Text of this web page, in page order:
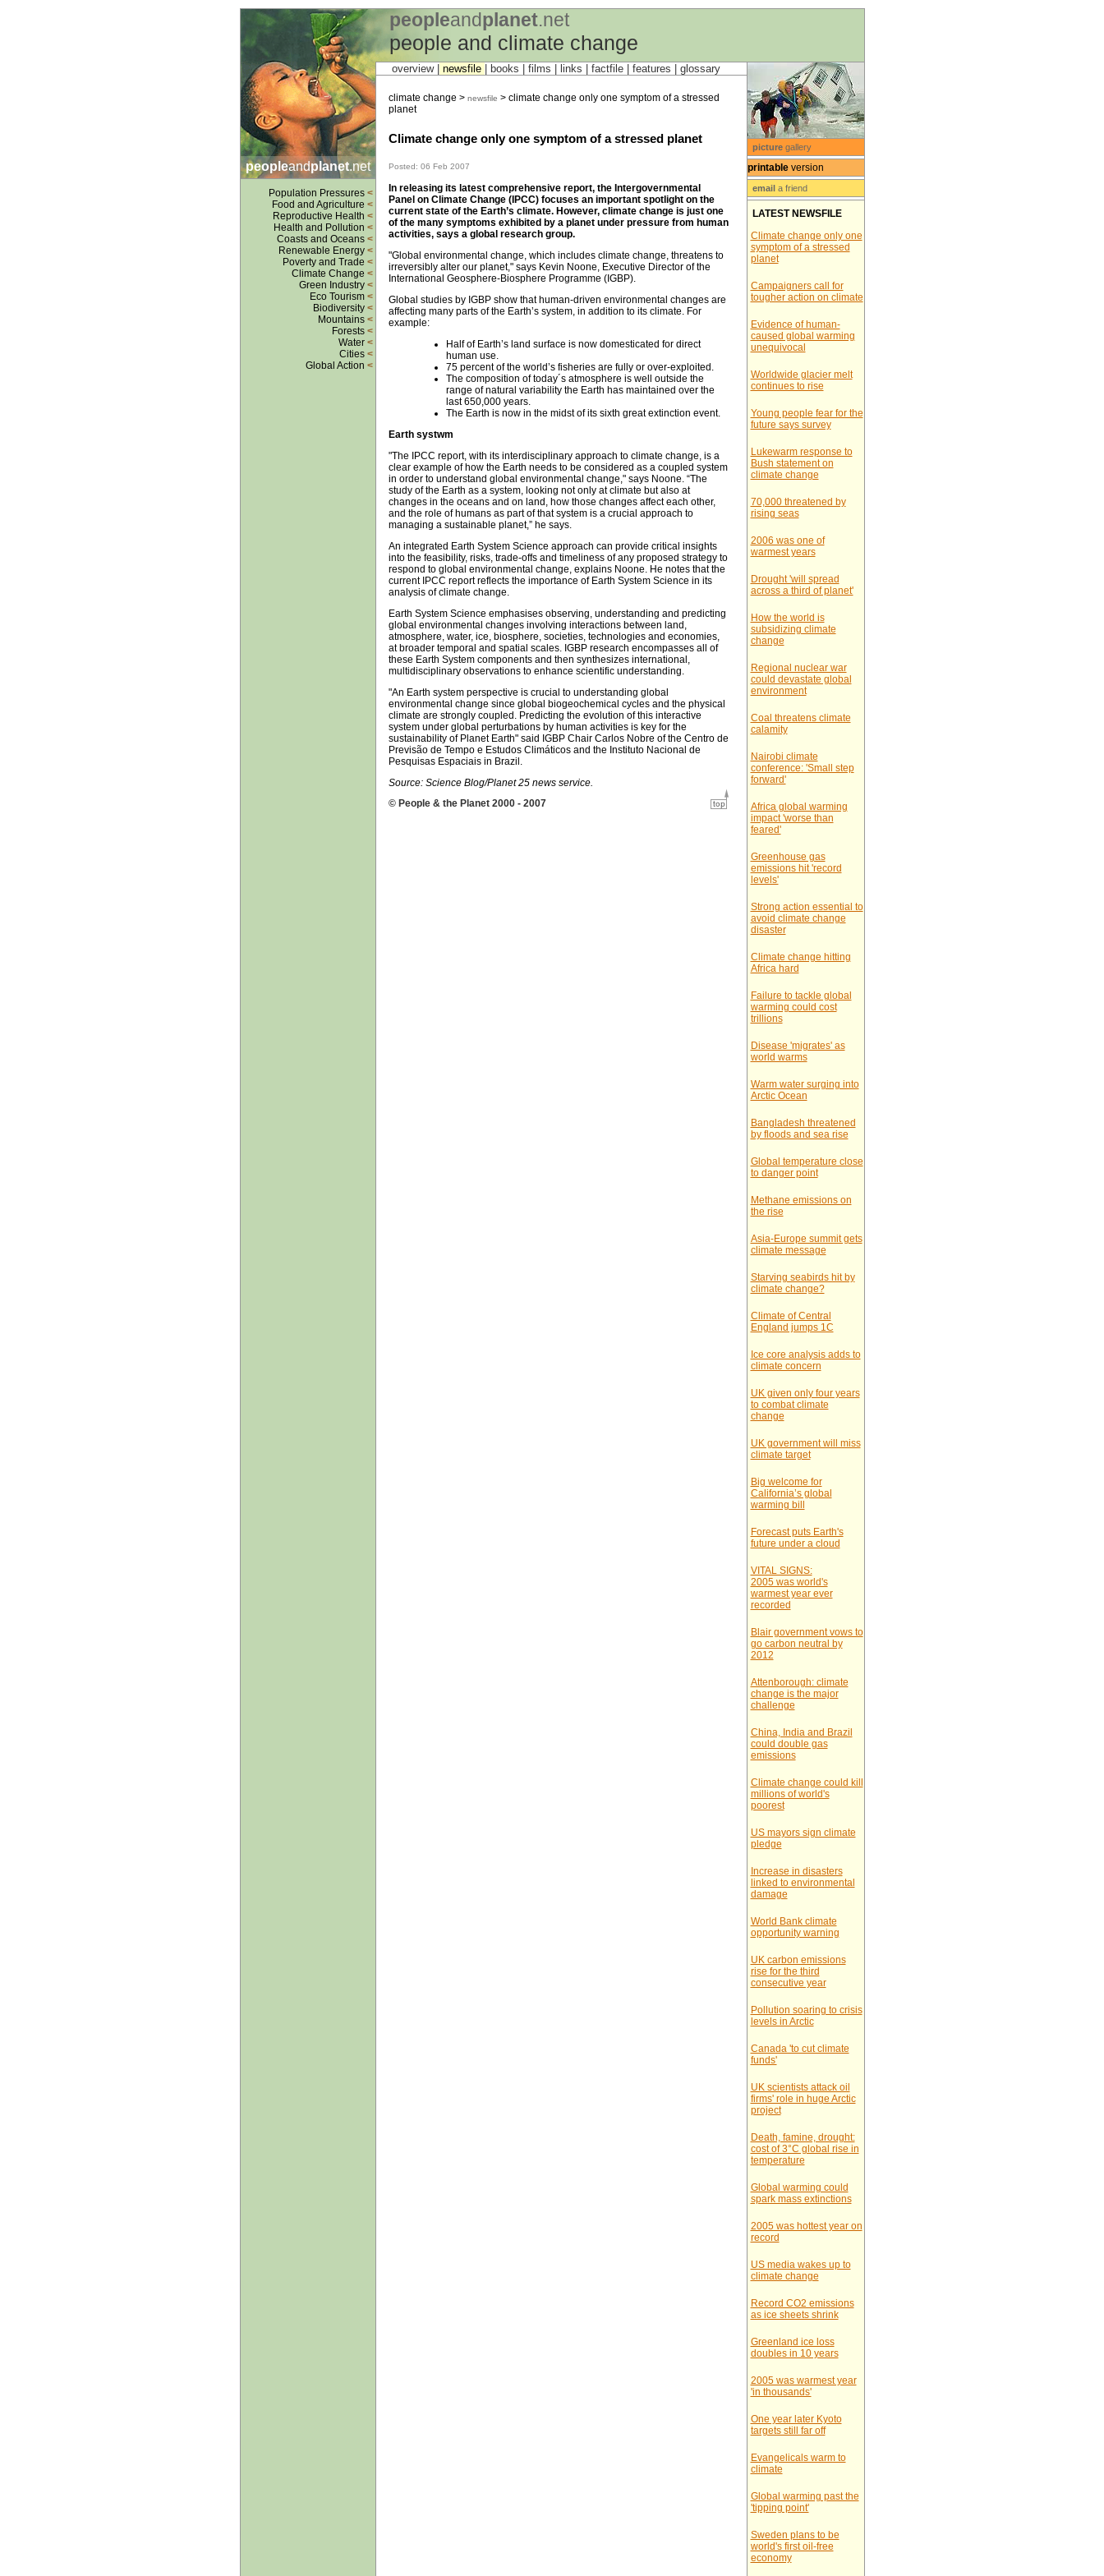
peopleandplanet.net
people and climate change
peopleandplanet.net
Population Pressures <
Food and Agriculture <
Reproductive Health <
Health and Pollution <
Coasts and Oceans <
Renewable Energy <
Poverty and Trade <
Climate Change <
Green Industry <
Eco Tourism <
Biodiversity <
Mountains <
Forests <
Water <
Cities <
Global Action <
overview | newsfile books films links factfile features glossary
climate change > newsfile > climate change only one symptom of a stressed
planet
Climate change only one symptom of a stressed planet
Posted: 06 Feb 2007
In releasing its latest comprehensive report, the Intergovernmental
Panel on Climate Change (IPCC) focuses an important spotlight on the
current state of the Earth’s climate. However, climate change is just one
of the many symptoms exhibited by a planet under pressure from human
activities, says a global research group.
"Global environmental change, which includes climate change, threatens to
irreversibly alter our planet," says Kevin Noone, Executive Director of the
International Geosphere-Biosphere Programme (IGBP).
Global studies by IGBP show that human-driven environmental changes are
affecting many parts of the Earth’s system, in addition to its climate. For
example:
Half of Earth’s land surface is now domesticated for direct
human use.
75 percent of the world’s fisheries are fully or over-exploited.
The composition of today´s atmosphere is well outside the
range of natural variability the Earth has maintained over the
last 650,000 years.
The Earth is now in the midst of its sixth great extinction event.
Earth systwm
"The IPCC report, with its interdisciplinary approach to climate change, is a
clear example of how the Earth needs to be considered as a coupled system
in order to understand global environmental change," says Noone. “The
study of the Earth as a system, looking not only at climate but also at
changes in the oceans and on land, how those changes affect each other,
and the role of humans as part of that system is a crucial approach to
managing a sustainable planet,” he says.
An integrated Earth System Science approach can provide critical insights
into the feasibility, risks, trade-offs and timeliness of any proposed strategy to
respond to global environmental change, explains Noone. He notes that the
current IPCC report reflects the importance of Earth System Science in its
analysis of climate change.
Earth System Science emphasises observing, understanding and predicting
global environmental changes involving interactions between land,
atmosphere, water, ice, biosphere, societies, technologies and economies,
at broader temporal and spatial scales. IGBP research encompasses all of
these Earth System components and then synthesizes international,
multidisciplinary observations to enhance scientific understanding.
"An Earth system perspective is crucial to understanding global
environmental change since global biogeochemical cycles and the physical
climate are strongly coupled. Predicting the evolution of this interactive
system under global perturbations by human activities is key for the
sustainability of Planet Earth" said IGBP Chair Carlos Nobre of the Centro de
Previsão de Tempo e Estudos Climáticos and the Instituto Nacional de
Pesquisas Espaciais in Brazil.
Source: Science Blog/Planet 25 news service.
© People & the Planet 2000 - 2007
picturegallery
printableversion
emaila friend
LATEST NEWSFILE
Climate change only one
symptom of a stressed
planet
Campaigners call for
tougher action on climate
Evidence of human-
caused global warming
unequivocal
Worldwide glacier melt
continues to rise
Young people fear for the
future says survey
Lukewarm response to
Bush statement on
climate change
70,000 threatened by
rising seas
2006 was one of
warmest years
Drought 'will spread
across a third of planet'
How the world is
subsidizing climate
change
Regional nuclear war
could devastate global
environment
Coal threatens climate
calamity
Nairobi climate
conference: 'Small step
forward'
Africa global warming
impact 'worse than
feared'
Greenhouse gas
emissions hit 'record
levels'
Strong action essential to
avoid climate change
disaster
Climate change hitting
Africa hard
Failure to tackle global
warming could cost
trillions
Disease 'migrates' as
world warms
Warm water surging into
Arctic Ocean
Bangladesh threatened
by floods and sea rise
Global temperature close
to danger point
Methane emissions on
the rise
Asia-Europe summit gets
climate message
Starving seabirds hit by
climate change?
Climate of Central
England jumps 1C
Ice core analysis adds to
climate concern
UK given only four years
to combat climate
change
UK government will miss
climate target
Big welcome for
California’s global
warming bill
Forecast puts Earth's
future under a cloud
VITAL SIGNS:
2005 was world's
warmest year ever
recorded
Blair government vows to
go carbon neutral by
2012
Attenborough: climate
change is the major
challenge
China, India and Brazil
could double gas
emissions
Climate change could kill
millions of world's
poorest
US mayors sign climate
pledge
Increase in disasters
linked to environmental
damage
World Bank climate
opportunity warning
UK carbon emissions
rise for the third
consecutive year
Pollution soaring to crisis
levels in Arctic
Canada 'to cut climate
funds'
UK scientists attack oil
firms' role in huge Arctic
project
Death, famine, drought:
cost of 3°C global rise in
temperature
Global warming could
spark mass extinctions
2005 was hottest year on
record
US media wakes up to
climate change
Record CO2 emissions
as ice sheets shrink
Greenland ice loss
doubles in 10 years
2005 was warmest year
'in thousands'
One year later Kyoto
targets still far off
Evangelicals warm to
climate
Global warming past the
'tipping point'
Sweden plans to be
world's first oil-free
economy